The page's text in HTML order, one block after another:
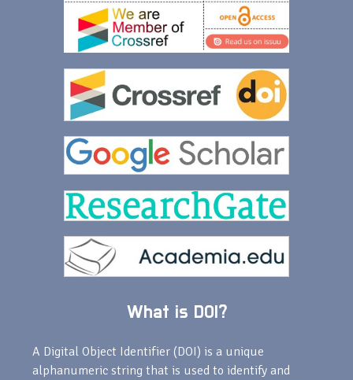
What is DOI?
A Digital Object Identifier (DOI) is a unique
alphanumeric string that is used to identify and